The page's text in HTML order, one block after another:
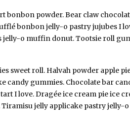
bonbon powder. Bear claw
bonbon jelly-o pastry jujubes I
jelly-o muffin donut. Tootsie roll
sweet roll. Halvah powder apple
candy gummies. Chocolate bar
I love. Dragée ice cream pie ice
jelly applicake pastry jelly-